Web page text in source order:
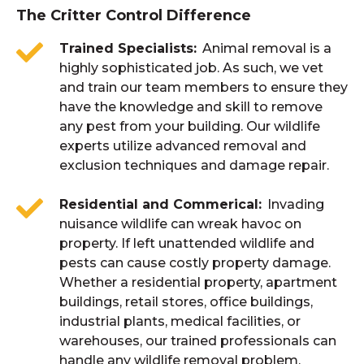
The Critter Control Difference
Trained Specialists Animal removal is a
highly sophisticated job. As such, we vet
and train our team members to ensure they
have the knowledge and skill to remove
any pest from your building. Our wildlife
experts utilize advanced removal and
exclusion techniques and damage repair.
Residential and Commerical
Invading
nuisance wildlife can wreak havoc on
property. If left unattended wildlife and
pests can cause costly property damage.
Whether a residential property, apartment
buildings, retail stores, office buildings,
industrial plants, medical facilities, or
warehouses, our trained professionals can
handle any wildlife removal problem.